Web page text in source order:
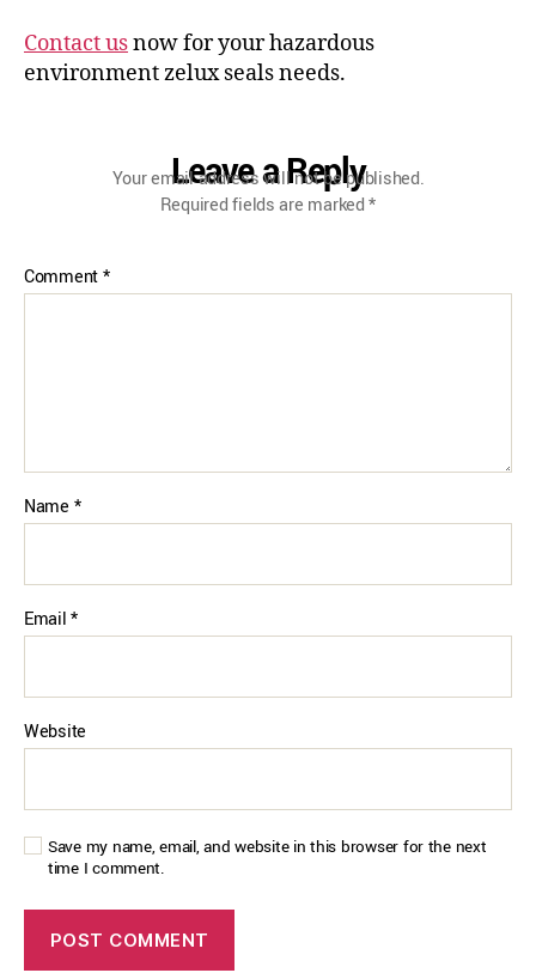
Contact usnow for your hazardous
environment zelux seals needs.
Leave a Reply
Your email address will not be published.
Required fields are marked*
Comment*
Name *
Email*
Website
Save my name, email, and website in this browser for the next
time I comment.